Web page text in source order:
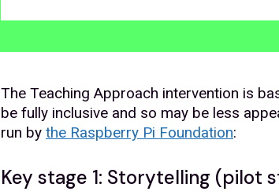
The Teaching Approach intervention is
be fully inclusive and so may be less
run by the Raspberry Pi Foundation:
Key stage 1: Storytelling (pilot